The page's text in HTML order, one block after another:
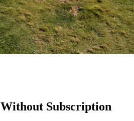
Subscription